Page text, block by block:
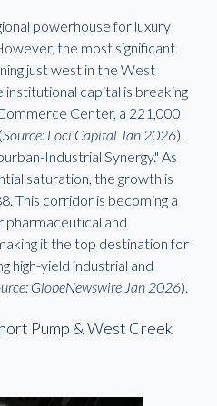
powerhouse for luxury
the most significant
just west in the West
capital is breaking
Center, a 221,000
Source: Loci Capital Jan 2026).
Industrial Synergy." As
saturation, the growth is
This corridor is becoming a
pharmaceutical and
it the top destination for
high-yield industrial and
GlobeNewswire Jan 2026).
Pump & West Creek